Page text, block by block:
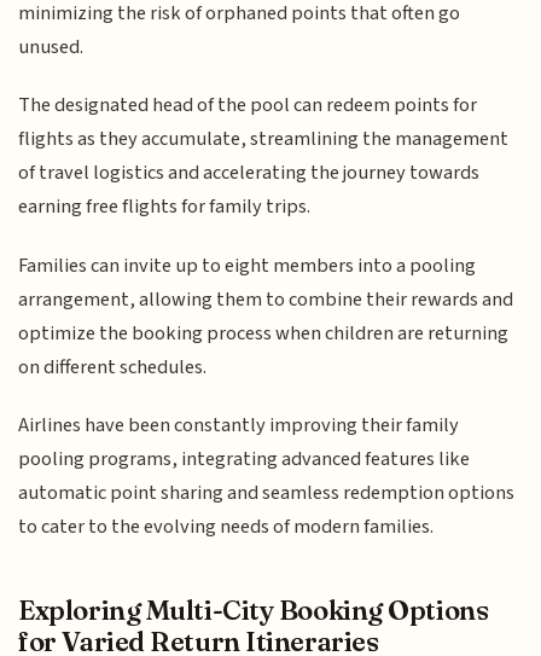
minimizing the risk of orphaned points that often go
unused.
The designated head of the pool can redeem points for
flights as they accumulate, streamlining the management
of travel logistics and accelerating the journey towards
earning free flights for family trips.
Families can invite up to eight members into a pooling
arrangement, allowing them to combine their rewards and
optimize the booking process when children are returning
on different schedules.
Airlines have been constantly improving their family
pooling programs, integrating advanced features like
automatic point sharing and seamless redemption options
to cater to the evolving needs of modern families.
Exploring Multi-City Booking Options
for Varied Return Itineraries